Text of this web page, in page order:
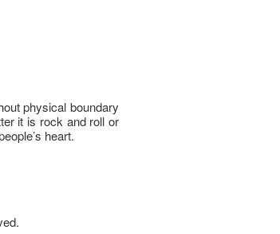
physical boundary
it is rock and roll or
heart.